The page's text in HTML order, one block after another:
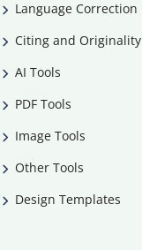
Language Correction
Citing and Originality
AI Tools
PDF Tools
Image Tools
Other Tools
Design Templates